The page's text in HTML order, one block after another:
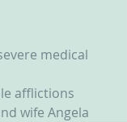
medical
afflictions
wife Angela